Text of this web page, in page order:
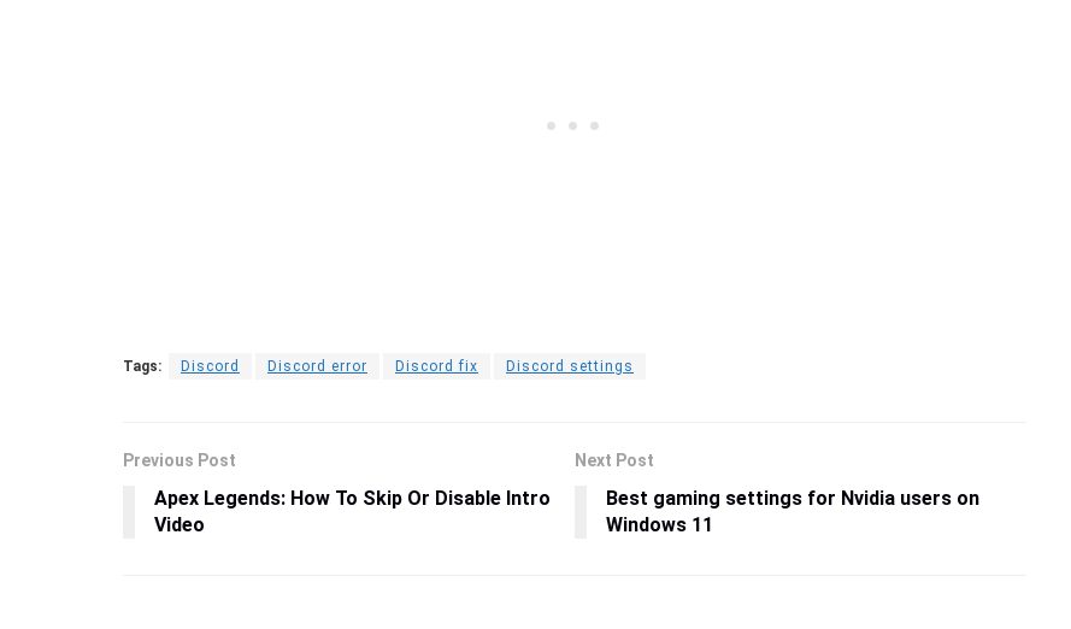
Tags: Discord Discord error Discord fix Discord settings
Previous Post
Apex Legends: How To Skip Or Disable Intro
Video
Next Post
Best gaming settings for Nvidia users on
Windows 11